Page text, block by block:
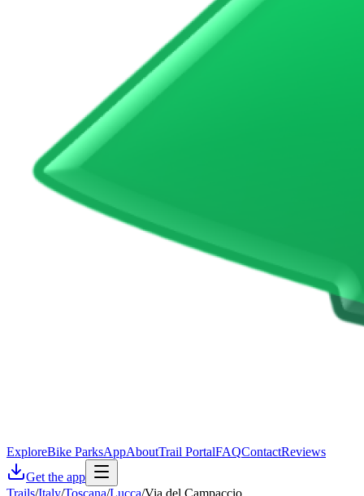
ExploreBike ParksAppAboutTrail PortalFAQContactReviews
Get the app
Trails/Italy/Toscana/Lucca/Via del Campaccio